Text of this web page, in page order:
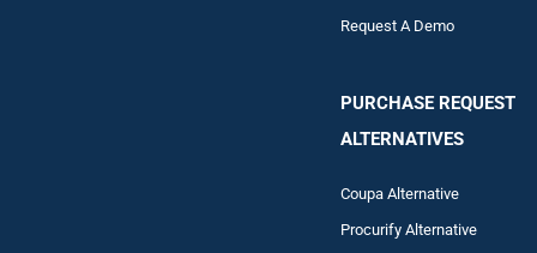
Request A Demo
PURCHASE REQUEST
ALTERNATIVES
Coupa Alternative
Procurify Alternative